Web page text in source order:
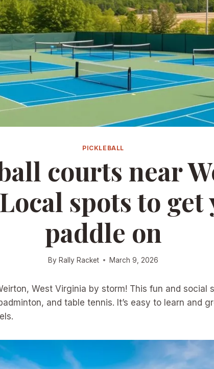
PICKLEBALL
courts near
spots to get
paddle on
By Rally Racket March 9, 2026
West Virginia by storm! This fun and social
and table tennis. It’s easy to learn and